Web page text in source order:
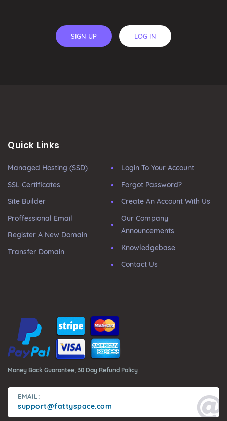
SIGN UP LOG IN
Quick Links
Managed Hosting (SSD)
SSL Certificates
Site Builder
Proffessional Email
Register A New Domain
Transfer Domain
Login To Your Account
Forgot Password?
Create An Account With Us
Our Company
Announcements
Knowledgebase
Contact Us
Money Back Guarantee, 30 Day Refund Policy
EMAIL:
support@fattyspace.com